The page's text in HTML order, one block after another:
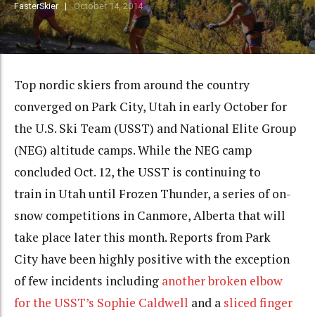
FasterSkier October 14, 2014
Top nordic skiers from around the country
converged on Park City, Utah in early October for
the U.S. Ski Team (USST) and National Elite Group
(NEG) altitude camps. While the NEG camp
concluded Oct. 12, the USST is continuing to
train in Utah until Frozen Thunder, a series of on-
snow competitions in Canmore, Alberta that will
take place later this month. Reports from Park
City have been highly positive with the exception
of few incidents including another broken elbow
for the USST’s Sophie Caldwell and a sliced finger